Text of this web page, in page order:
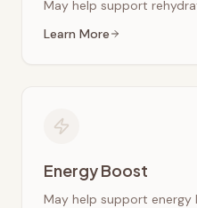
May help support
Learn More
Energy Boost
May help support